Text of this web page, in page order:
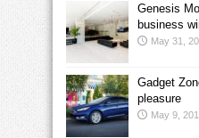
Genesis
business
May 31,
Gadget
pleasure
May 9,